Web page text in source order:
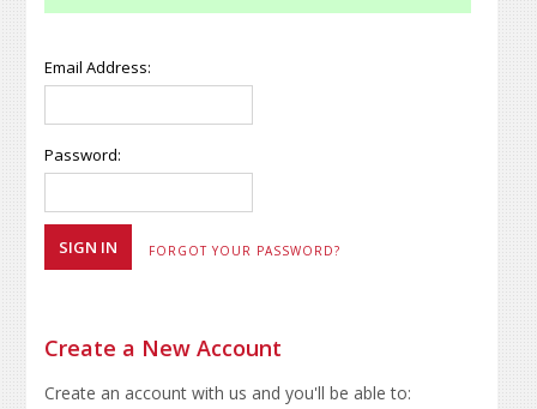
Email Address:
Password:
FORGOT YOUR PASSWORD?
Create a New Account
Create an account with us and you'll be able to: